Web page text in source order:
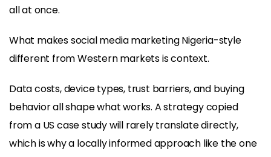
all at once.
What makes social media marketing Nigeria-style
different from Western markets is context.
Data costs, device types, trust barriers, and buying
behavior all shape what works. A strategy copied
from a US case study will rarely translate directly,
which is why a locally informed approach like the one